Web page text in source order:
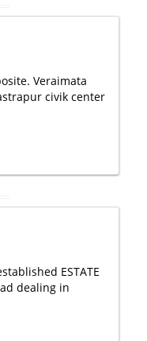
Veraimata
civik center
ESTATE
dealing in